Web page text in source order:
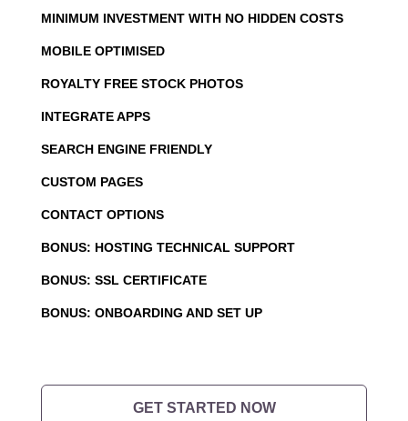
MINIMUM INVESTMENT WITH NO HIDDEN COSTS
MOBILE OPTIMISED
ROYALTY FREE STOCK PHOTOS
INTEGRATE APPS
SEARCH ENGINE FRIENDLY
CUSTOM PAGES
CONTACT OPTIONS
BONUS: HOSTING TECHNICAL SUPPORT
BONUS: SSL CERTIFICATE
BONUS: ONBOARDING AND SET UP
GET STARTED NOW